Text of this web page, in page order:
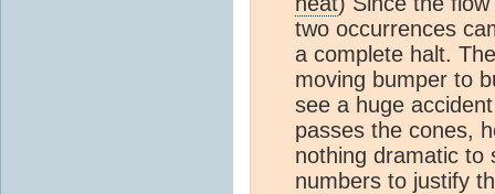
two occurrences
a complete halt.
moving bumper to
see a huge
passes the cones,
nothing dramatic to
numbers to justify